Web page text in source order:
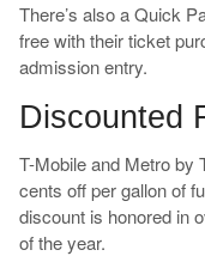
There’s also a Quick
free with their ticket
admission entry.
Discounted
T-Mobile and Metro by
cents off per gallon of
discount is honored in
of the year.